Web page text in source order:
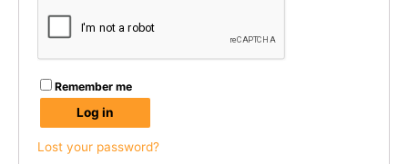
Remember me
Log in
Lost your password?